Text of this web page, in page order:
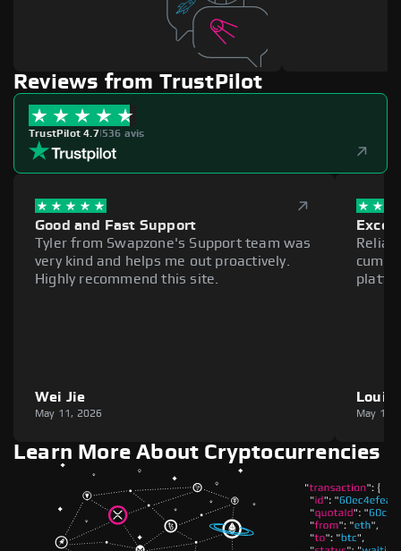
Reviews from TrustPilot
TrustPilot 4.7|536 avis
Good and Fast Support
Tyler from Swapzone's Support team was
very kind and helps me out proactively.
Highly recommend this site.
Wei Jie
May 11, 2026
Louie
May 11,
Learn More About Cryptocurrencies